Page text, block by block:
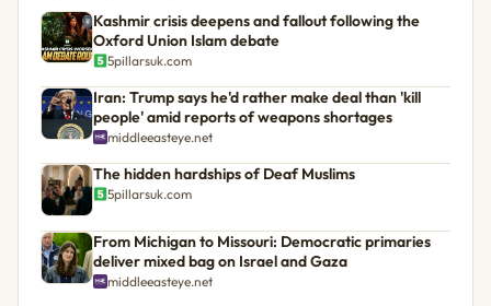
Kashmir crisis deepens and fallout following the
Oxford Union Islam debate
5pillarsuk.com
Iran: Trump says he'd rather make deal than 'kill
people' amid reports of weapons shortages
middleeasteye.net
The hidden hardships of Deaf Muslims
5pillarsuk.com
From Michigan to Missouri: Democratic primaries
deliver mixed bag on Israel and Gaza
middleeasteye.net